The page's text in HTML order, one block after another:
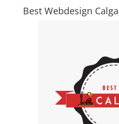
Best Webdesign